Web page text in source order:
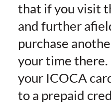
that if you visit
and further
purchase
your time there.
your ICOCA
to a prepaid